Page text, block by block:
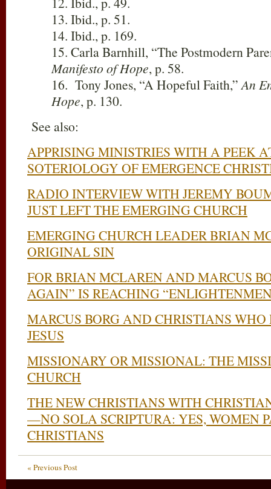
13. Ibid., p. 51.
14. Ibid., p. 169.
15. Carla Barnhill, “The Postmodern
Manifesto of Hope, p. 58.
16. Tony Jones, “A Hopeful Faith,”An
Hope, p. 130.
See also:
APPRISING MINISTRIES WITH A PEEK
SOTERIOLOGY OF EMERGENCE
RADIO INTERVIEW WITH JEREMY
JUST LEFT THE EMERGING CHURCH
EMERGING CHURCH LEADER BRIAN
ORIGINAL SIN
FOR BRIAN MCLAREN AND MARCUS
AGAIN” IS REACHING
MARCUS BORG AND CHRISTIANS
JESUS
MISSIONARY OR MISSIONAL: THE
CHURCH
THE NEW CHRISTIANS WITH
—NO SOLA SCRIPTURA: YES, WOMEN
CHRISTIANS
« Previous Post